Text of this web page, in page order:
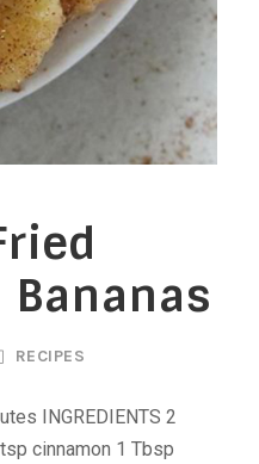
RECIPES
INGREDIENTS 2
cinnamon 1 Tbsp